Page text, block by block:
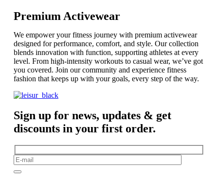
Premium Activewear
We empower your fitness journey with premium activewear
designed for performance, comfort, and style. Our collection
blends innovation with function, supporting athletes at every
level. From high-intensity workouts to casual wear, we’ve got
you covered. Join our community and experience fitness
fashion that keeps up with your goals, every step of the way.
Sign up for news, updates & get
discounts in your first order.